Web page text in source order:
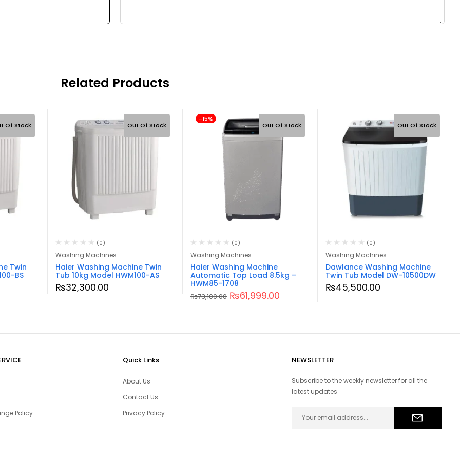
Related Products
Of Stock
Twin
BS
Out Of Stock
(0)
Washing Machines
Haier Washing Machine Twin
Tub 10kg Model HWM100-AS
₨32,300.00
-15%
Out Of Stock
(0)
Washing Machines
Haier Washing Machine
Automatic Top Load 8.5kg –
HWM85-1708
₨73,100.00 ₨61,999.00
Out Of Stock
(0)
Washing Machines
Dawlance Washing Machine
Twin Tub Model DW-10500DW
₨45,500.00
Policy
Quick Links
About Us
Contact Us
Privacy Policy
NEWSLETTER
Subscribe to the weekly newsletter for all the
latest updates